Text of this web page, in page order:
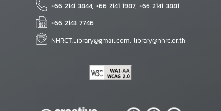
+66 2141 3844, +66 2141 1987, +66 2141 3881
+66 2143 7746
NHRCT.Library@gmail.com; library@nhrc.or.th